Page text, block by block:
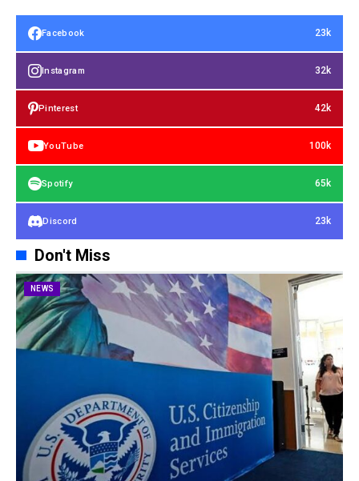
Facebook 23k
Instagram 32k
Pinterest 42k
YouTube 100k
Spotify 65k
Discord 23k
Don't Miss
NEWS